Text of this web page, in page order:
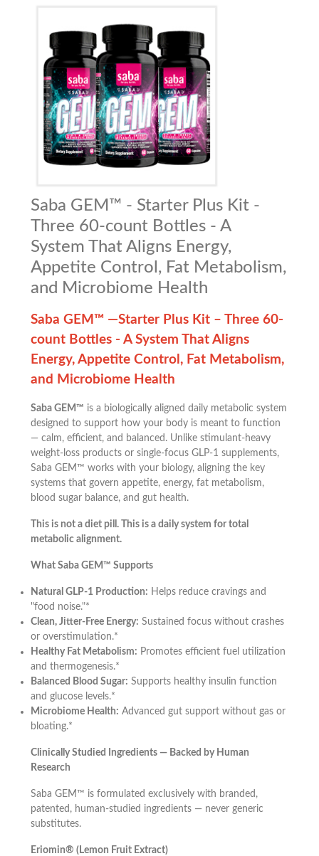
Saba GEM™ - Starter Plus Kit -
Three 60-count Bottles - A
System That Aligns Energy,
Appetite Control, Fat Metabolism,
and Microbiome Health
Saba GEM™ —Starter Plus Kit – Three 60-
count Bottles - A System That Aligns
Energy, Appetite Control, Fat Metabolism,
and Microbiome Health
Saba GEM™ is a biologically aligned daily metabolic system
designed to support how your body is meant to function
— calm, efficient, and balanced. Unlike stimulant-heavy
weight-loss products or single-focus GLP-1 supplements,
Saba GEM™ works with your biology, aligning the key
systems that govern appetite, energy, fat metabolism,
blood sugar balance, and gut health.
This is not a diet pill. This is a daily system for total
metabolic alignment.
What Saba GEM™ Supports
Natural GLP-1 Production: Helps reduce cravings and
"food noise."*
Clean, Jitter-Free Energy: Sustained focus without crashes
or overstimulation.*
Healthy Fat Metabolism: Promotes efficient fuel utilization
and thermogenesis.*
Balanced Blood Sugar: Supports healthy insulin function
and glucose levels.*
Microbiome Health: Advanced gut support without gas or
bloating.*
Clinically Studied Ingredients — Backed by Human
Research
Saba GEM™ is formulated exclusively with branded,
patented, human-studied ingredients — never generic
substitutes.
Eriomin® (Lemon Fruit Extract)